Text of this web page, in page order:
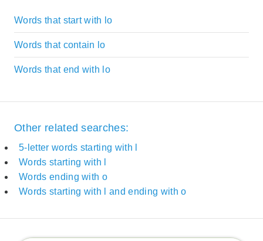
Words that start with lo
Words that contain lo
Words that end with lo
Other related searches:
5-letter words starting with l
Words starting with l
Words ending with o
Words starting with l and ending with o